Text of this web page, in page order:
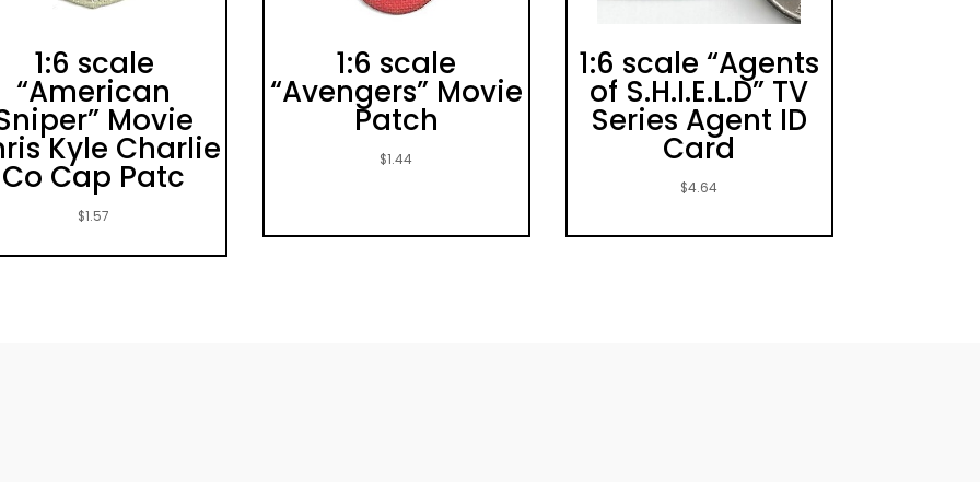
1:6 scale
“American
Movie
Kyle Charlie
Co Cap Patc
$1.57
1:6 scale
“Avengers” Movie
Patch
$1.44
1:6 scale “Agents
of S.H.I.E.L.D” TV
Series Agent ID
Card
$4.64